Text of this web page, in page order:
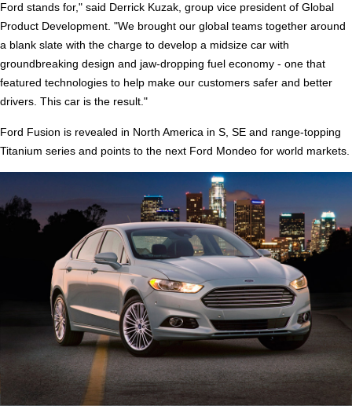
Ford stands for," said Derrick Kuzak, group vice president of Global
Product Development. "We brought our global teams together around
a blank slate with the charge to develop a midsize car with
groundbreaking design and jaw-dropping fuel economy - one that
featured technologies to help make our customers safer and better
drivers. This car is the result."
Ford Fusion is revealed in North America in S, SE and range-topping
Titanium series and points to the next Ford Mondeo for world markets.